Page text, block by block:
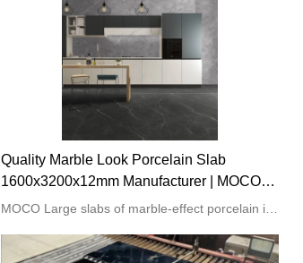
Quality Marble Look Porcelain Slab
1600x3200x12mm Manufacturer | MOCO
Porcelain Slabs
MOCO Large slabs of marble-effect porcelain in a range of natural and industrial colors are suitable for walls, floors, and countertops. With the look of marble, minus the maintenance and high cost, porcelain countertops are the ideal choice for your kitchen. These durable surfaces resist scratches and stains, allowing you to enjoy the beauty of natural stone with none of the hassles.